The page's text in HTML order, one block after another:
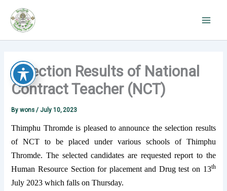
content
Selection Results of National
Contract Teacher (NCT)
Bywons/ July 10, 2023
Thimphu Thromde is pleased to announce the selection results
of NCT to be placed under various schools of Thimphu
Thromde. The selected candidates are requested report to the
Human Resource Section for placement and Drug test on 13th
July 2023 which falls on Thursday.